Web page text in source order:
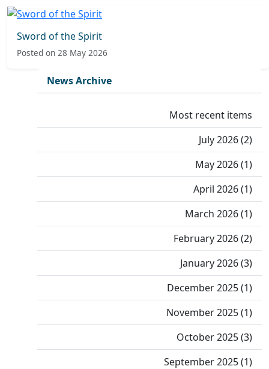
Sword of the Spirit
Posted on 28 May 2026
News Archive
Most recent items
July 2026 (2)
May 2026 (1)
April 2026 (1)
March 2026 (1)
February 2026 (2)
January 2026 (3)
December 2025 (1)
November 2025 (1)
October 2025 (3)
September 2025 (1)